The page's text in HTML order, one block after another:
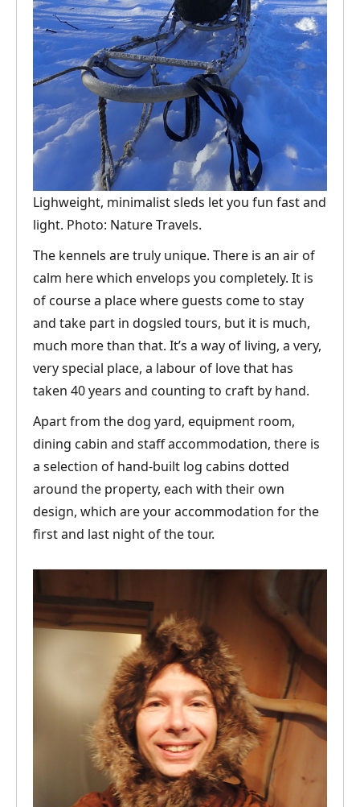
Lighweight, minimalist sleds let you fun fast and
light. Photo: Nature Travels.
The kennels are truly unique. There is an air of
calm here which envelops you completely. It is
of course a place where guests come to stay
and take part in dogsled tours, but it is much,
much more than that. It’s a way of living, a very,
very special place, a labour of love that has
taken 40 years and counting to craft by hand.
Apart from the dog yard, equipment room,
dining cabin and staff accommodation, there is
a selection of hand-built log cabins dotted
around the property, each with their own
design, which are your accommodation for the
first and last night of the tour.